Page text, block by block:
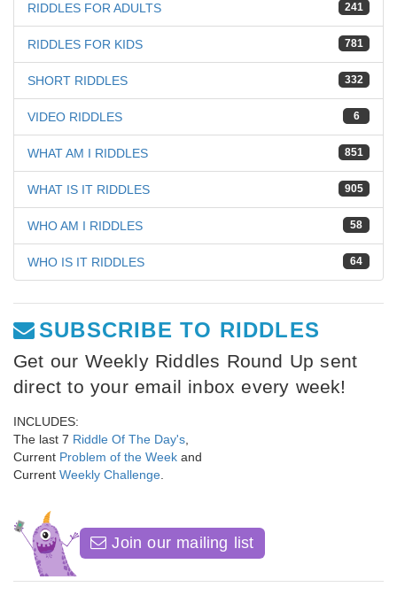
241
RIDDLES FOR ADULTS
781
RIDDLES FOR KIDS
332
SHORT RIDDLES
6
VIDEO RIDDLES
851
WHAT AM I RIDDLES
905
WHAT IS IT RIDDLES
58
WHO AM I RIDDLES
64
WHO IS IT RIDDLES
SUBSCRIBE TO RIDDLES
Get our Weekly Riddles Round Up sent
direct to your email inbox every week!
INCLUDES:
The last 7 Riddle Of The Day's
Current Problem of the Week and
Current Weekly Challenge
Join our mailing list